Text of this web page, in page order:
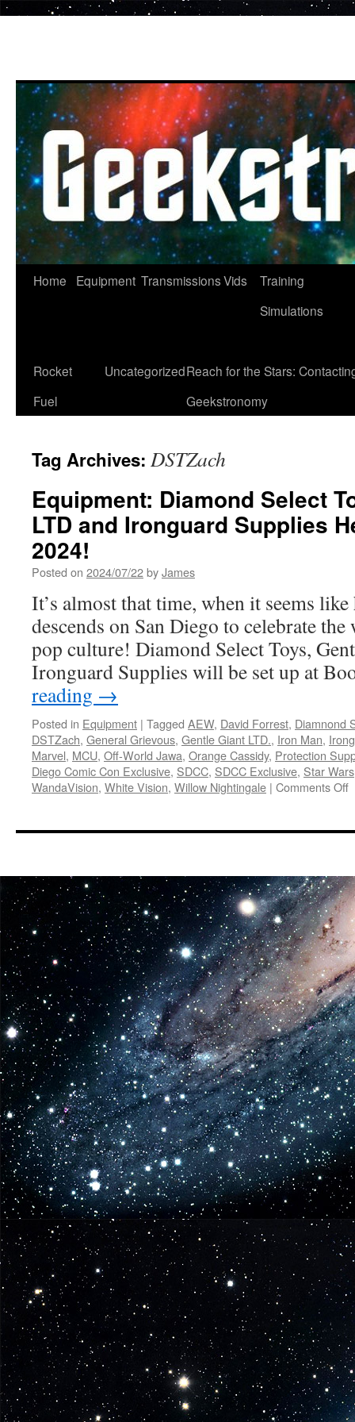
Home Equipment TransmissionsVids
Training
Simulations
Rocket
Fuel
UncategorizedReach for the Stars:
Geekstronomy
Tag Archives: DSTZach
Equipment: Diamond Select
LTD and Ironguard Supplies
2024!
Posted on 2024/07/22byJames
It’s almost that time, when it seems
descends on San Diego to celebrate
pop culture! Diamond Select Toys,
Ironguard Supplies will be set up at
reading →
Posted in Equipment | Tagged AEW, David Forrest, Diamnond
DSTZach, General Grievous, Gentle Giant LTD., Iron Man,
Marvel, MCU, Off-World Jawa, Orange Cassidy, Protection
Diego Comic Con Exclusive, SDCC, SDCC Exclusive, Star Wars
WandaVision, White Vision, Willow Nightingale | Comments Off